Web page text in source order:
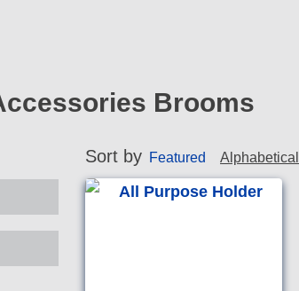
Brooms
Sort by Featured Alphabetical